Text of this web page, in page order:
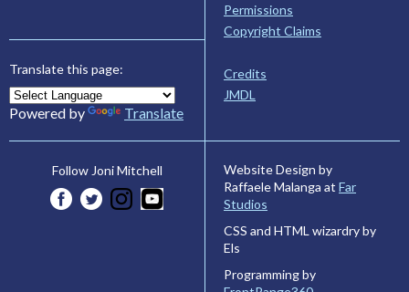
Translate this page:
Powered by Translate
Permissions
Copyright Claims
Credits
JMDL
Follow Joni Mitchell
Website Design by
Raffaele Malanga at Far
Studios
CSS and HTML wizardry by
Els
Programming by